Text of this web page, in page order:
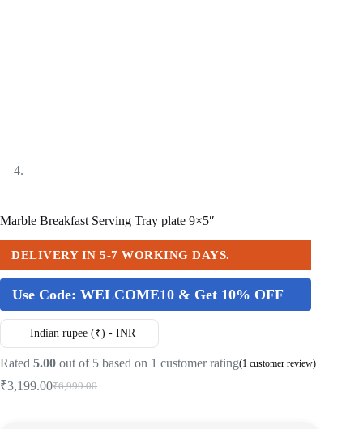
Marble Breakfast Serving Tray plate 9×5″
DELIVERY IN 5-7 WORKING DAYS.
Use Code: WELCOME10 & Get 10% OFF
Indian rupee (₹) - INR
Rated 5.00 out of 5 based on 1 customer rating(1 customer review)
₹6,999.00
₹3,199.00